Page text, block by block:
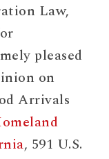
Law,
pleased
on
Arrivals
, 591 U.S.